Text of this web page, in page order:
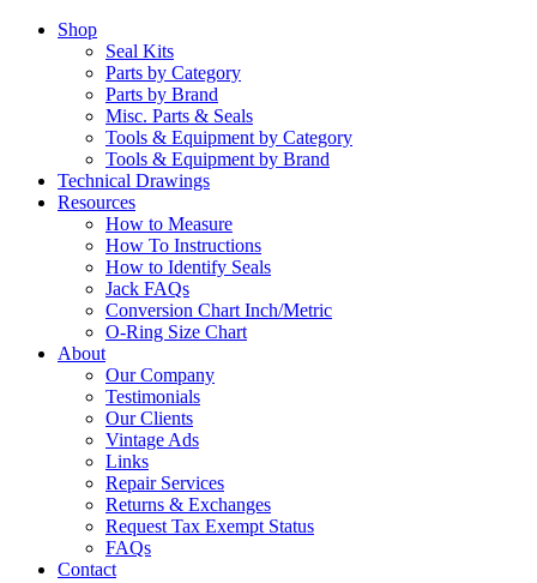
Shop
Seal Kits
Parts by Category
Parts by Brand
Misc. Parts & Seals
Tools & Equipment by Category
Tools & Equipment by Brand
Technical Drawings
Resources
How to Measure
How To Instructions
How to Identify Seals
Jack FAQs
Conversion Chart Inch/Metric
O-Ring Size Chart
About
Our Company
Testimonials
Our Clients
Vintage Ads
Links
Repair Services
Returns & Exchanges
Request Tax Exempt Status
FAQs
Contact